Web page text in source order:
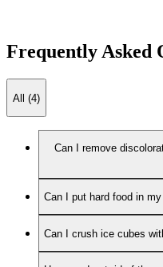
Frequently Asked
All (4)
Can I remove
Can I put hard food in
Can I crush ice cubes